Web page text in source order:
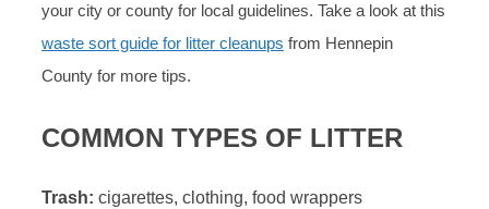
your city or county for local guidelines. Take a look at this
waste sort guide for litter cleanups from Hennepin
County for more tips.
COMMON TYPES OF LITTER
Trash: cigarettes, clothing, food wrappers